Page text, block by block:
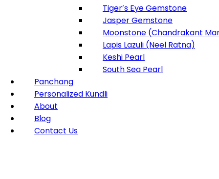
Tiger’s Eye Gemstone
Jasper Gemstone
Moonstone (Chandrakant
Lapis Lazuli (Neel Ratna)
Keshi Pearl
South Sea Pearl
Panchang
Personalized Kundli
About
Blog
Contact Us